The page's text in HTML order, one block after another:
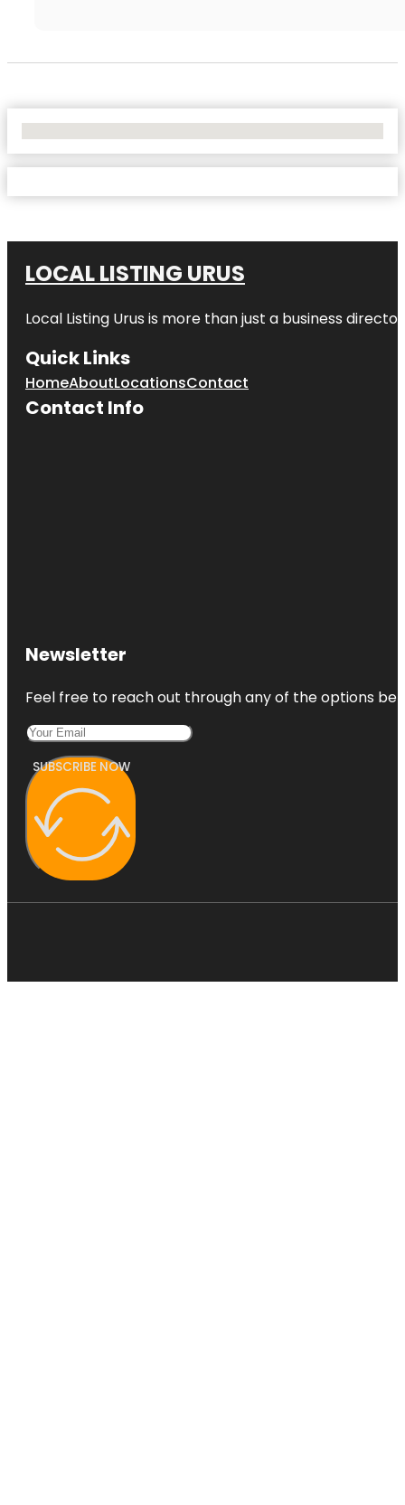
LOCAL LISTING URUS
Local Listing Urus is more than just a business
Quick Links
HomeAboutLocationsContact
Contact Info
Newsletter
Feel free to reach out through any of the options
SUBSCRIBE NOW